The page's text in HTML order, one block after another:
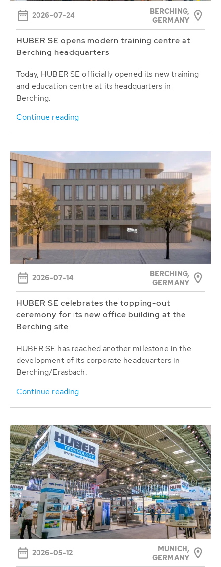
2026-07-24
BERCHING,
GERMANY
HUBER SE opens modern training centre at
Berching headquarters
Today, HUBER SE officially opened its new training
and education centre at its headquarters in
Berching.
Continue reading
2026-07-14
BERCHING,
GERMANY
HUBER SE celebrates the topping-out
ceremony for its new office building at the
Berching site
HUBER SE has reached another milestone in the
development of its corporate headquarters in
Berching/Erasbach.
Continue reading
2026-05-12
MUNICH,
GERMANY